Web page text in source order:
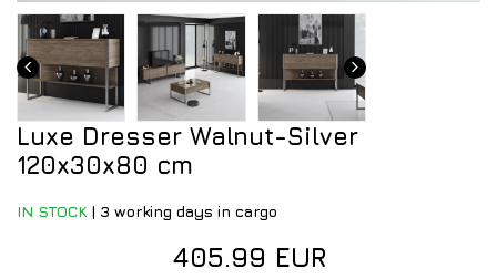
Luxe Dresser Walnut-Silver
120x30x80 cm
IN STOCK | 3 working days in cargo
405.99 EUR